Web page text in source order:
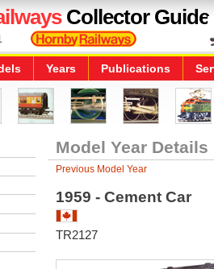
Collector Guide
Years Publications
Model Year Details
Previous Model Year
1959 - Cement Car
TR2127